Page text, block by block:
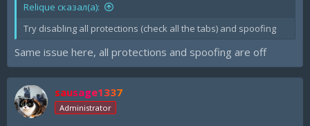
Relique сказал(а):
Try disabling all protections (check all the tabs) and spoofing
Same issue here, all protections and spoofing are off
sausage1337
Administrator